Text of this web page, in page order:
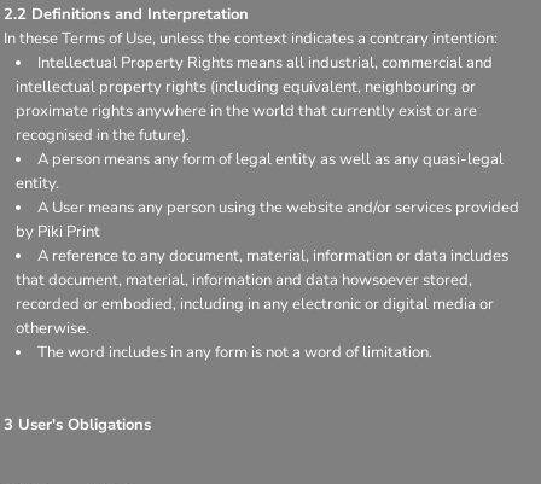
2.2 Definitions and Interpretation
In these Terms of Use, unless the context indicates a contrary intention:
Intellectual Property Rights means all industrial, commercial and
intellectual property rights (including equivalent, neighbouring or
proximate rights anywhere in the world that currently exist or are
recognised in the future).
A person means any form of legal entity as well as any quasi-legal
entity.
A User means any person using the website and/or services provided
by Piki Print
A reference to any document, material, information or data includes
that document, material, information and data howsoever stored,
recorded or embodied, including in any electronic or digital media or
otherwise.
The word includes in any form is not a word of limitation.
3 User's Obligations